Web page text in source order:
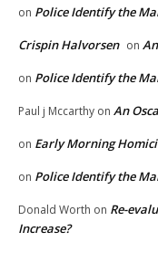
on Police Identify the
Crispin Halvorsen on
on Police Identify the
Paul j Mccarthy on An
on Early Morning
on Police Identify the
Donald Worth on Re-
Increase?